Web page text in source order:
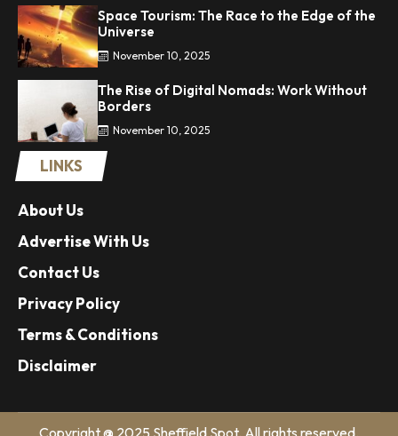
Space Tourism: The Race to the Edge of the
Universe
November 10, 2025
The Rise of Digital Nomads: Work Without
Borders
November 10, 2025
LINKS
About Us
Advertise With Us
Contact Us
Privacy Policy
Terms & Conditions
Disclaimer